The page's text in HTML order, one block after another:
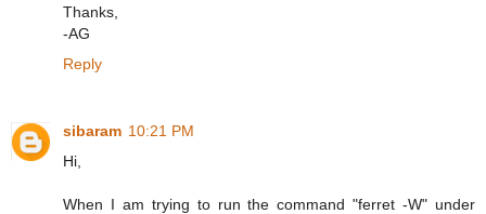
Thanks,
-AG
Reply
sibaram 10:21 PM
Hi,
When I am trying to run the command "ferret -W" under